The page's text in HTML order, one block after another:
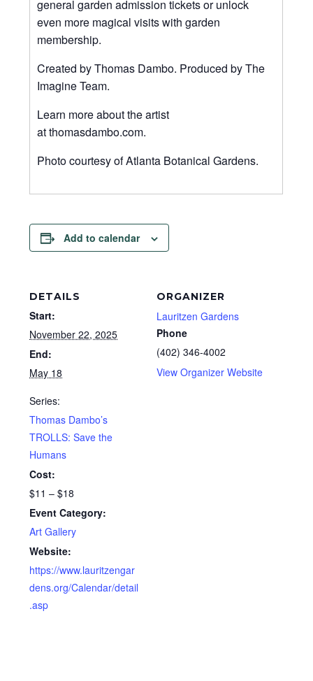
general garden admission tickets or unlock
even more magical visits with garden
membership.
Created by Thomas Dambo. Produced by The
Imagine Team.
Learn more about the artist
at thomasdambo.com.
Photo courtesy of Atlanta Botanical Gardens.
Add to calendar
DETAILS
Start:
November 22, 2025
End:
May 18
Series:
Thomas Dambo’s
TROLLS: Save the
Humans
Cost:
$11 – $18
Event Category:
Art Gallery
Website:
https://www.lauritzengar
dens.org/Calendar/detail
.asp
ORGANIZER
Lauritzen Gardens
Phone
(402) 346-4002
View Organizer Website